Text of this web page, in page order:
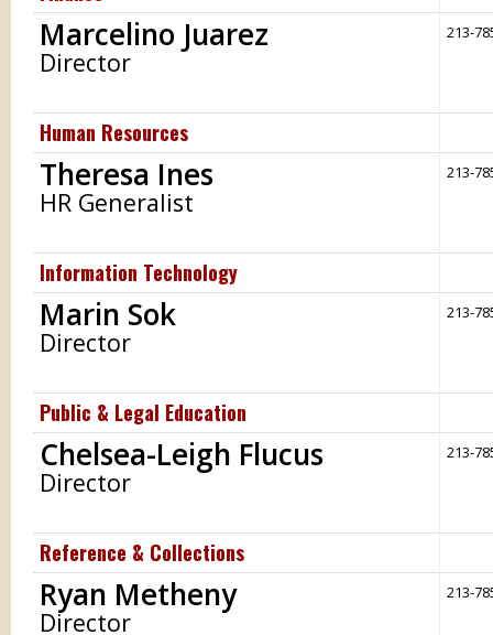
Marcelino Juarez
Director
213-
Human Resources
Theresa Ines
HR Generalist
213-
Information Technology
Marin Sok
Director
213-
Public & Legal Education
Chelsea-Leigh Flucus
Director
213-
Reference & Collections
Ryan Metheny
Director
213-